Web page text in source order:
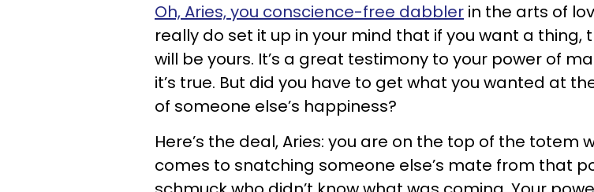
Oh, Aries, you conscience-free dabbler in the arts of
really do set it up in your mind that if you want a thing,
will be yours. It’s a great testimony to your power of
it’s true. But did you have to get what you wanted at
of someone else’s happiness?
Here’s the deal, Aries: you are on the top of the totem
comes to snatching someone else’s mate from that